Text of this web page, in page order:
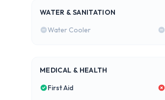
WATER & SANITATION
Water Cooler
MEDICAL & HEALTH
First Aid